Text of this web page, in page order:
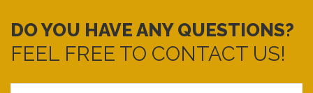
DO YOU HAVE ANY QUESTIONS?
FEEL FREE TO CONTACT US!